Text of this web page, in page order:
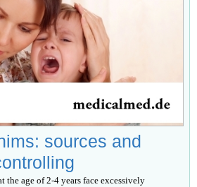
sources and
the age of 2-4 years face excessively